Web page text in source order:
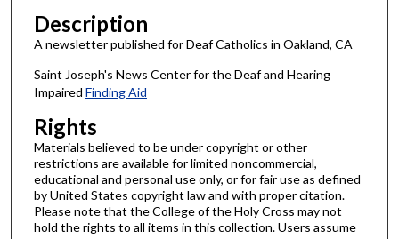
Description
A newsletter published for Deaf Catholics in Oakland, CA
Saint Joseph's News Center for the Deaf and Hearing
Impaired Finding Aid
Rights
Materials believed to be under copyright or other
restrictions are available for limited noncommercial,
educational and personal use only, or for fair use as defined
by United States copyright law and with proper citation.
Please note that the College of the Holy Cross may not
hold the rights to all items in this collection. Users assume